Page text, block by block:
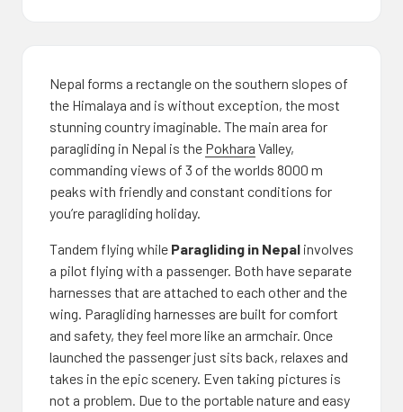
Nepal forms a rectangle on the southern slopes of
the Himalaya and is without exception, the most
stunning country imaginable. The main area for
paragliding in Nepal is the Pokhara Valley,
commanding views of 3 of the worlds 8000 m
peaks with friendly and constant conditions for
you’re paragliding holiday.
Tandem flying while Paragliding in Nepal involves
a pilot flying with a passenger. Both have separate
harnesses that are attached to each other and the
wing. Paragliding harnesses are built for comfort
and safety, they feel more like an armchair. Once
launched the passenger just sits back, relaxes and
takes in the epic scenery. Even taking pictures is
not a problem. Due to the portable nature and easy